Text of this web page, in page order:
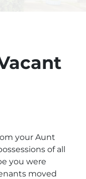
your Aunt
of all
you were
moved